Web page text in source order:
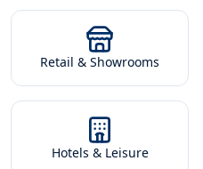
Retail & Showrooms
Hotels & Leisure